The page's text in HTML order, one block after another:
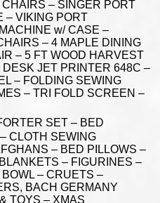
– SINGER PORT
– VIKING PORT
w/ CASE –
– 4 MAPLE DINING
– 5 FT WOOD HARVEST
JET PRINTER 648C –
– FOLDING SEWING
– TRI FOLD SCREEN –
SET – BED
CLOTH SEWING
– BED PILLOWS –
– FIGURINES –
– CRUETS –
BACH GERMANY
TOYS – XMAS